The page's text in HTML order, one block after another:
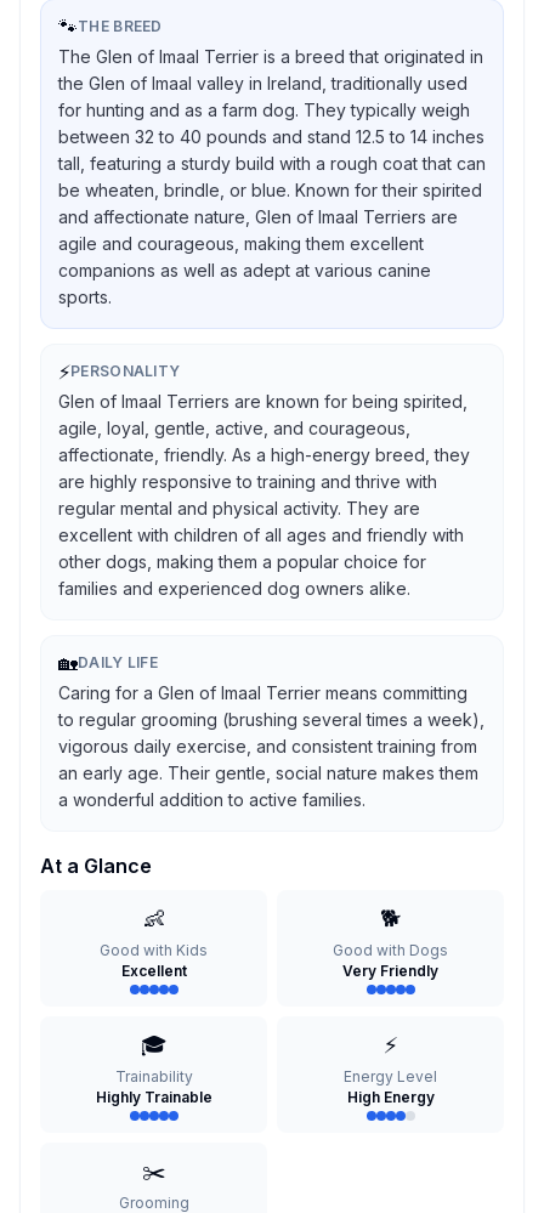
🐾THE BREED
The Glen of Imaal Terrier is a breed that originated in
the Glen of Imaal valley in Ireland, traditionally used
for hunting and as a farm dog. They typically weigh
between 32 to 40 pounds and stand 12.5 to 14 inches
tall, featuring a sturdy build with a rough coat that can
be wheaten, brindle, or blue. Known for their spirited
and affectionate nature, Glen of Imaal Terriers are
agile and courageous, making them excellent
companions as well as adept at various canine
sports.
⚡PERSONALITY
Glen of Imaal Terriers are known for being spirited,
agile, loyal, gentle, active, and courageous,
affectionate, friendly. As a high-energy breed, they
are highly responsive to training and thrive with
regular mental and physical activity. They are
excellent with children of all ages and friendly with
other dogs, making them a popular choice for
families and experienced dog owners alike.
🏡DAILY LIFE
Caring for a Glen of Imaal Terrier means committing
to regular grooming (brushing several times a week),
vigorous daily exercise, and consistent training from
an early age. Their gentle, social nature makes them
a wonderful addition to active families.
At a Glance
👶
Good with Kids
Excellent
🐕
Good with Dogs
Very Friendly
🎓
Trainability
Highly Trainable
⚡
Energy Level
High Energy
✂️
Grooming